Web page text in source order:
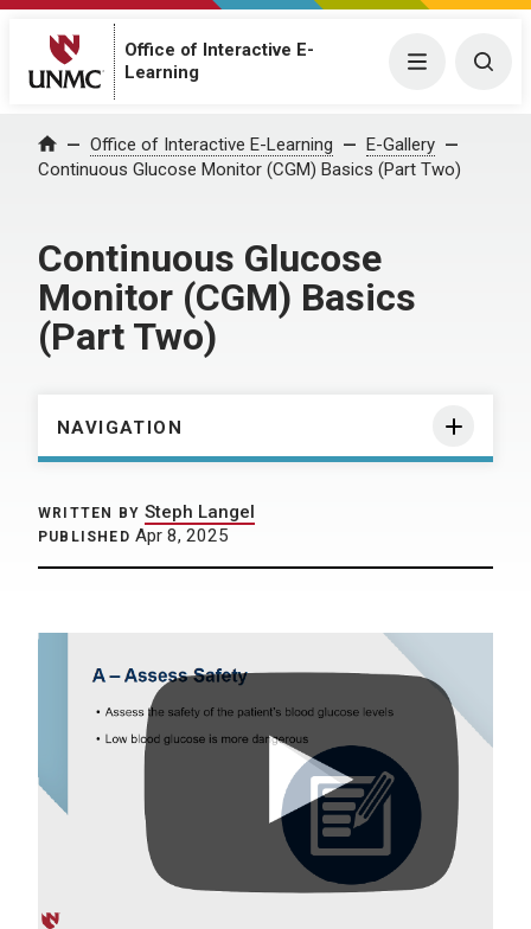
Office of Interactive E-
Learning
Menu
Home Office of Interactive E-Learning
E-Gallery
Continuous Glucose Monitor (CGM) Basics (Part Two)
Continuous Glucose
Monitor (CGM) Basics
(Part Two)
NAVIGATION
WRITTEN BY Steph Langel
PUBLISHED Apr 8, 2025